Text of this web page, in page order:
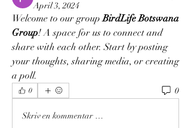
April 3, 2024
Welcome to our group BirdLife Botswana
Group! A space for us to connect and
share with each other. Start by posting
your thoughts, sharing media, or creating
a poll.
0 0
Skriv en kommentar …